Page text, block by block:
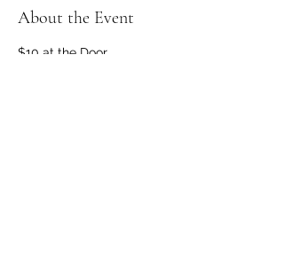
About the Event
$10 at the Door